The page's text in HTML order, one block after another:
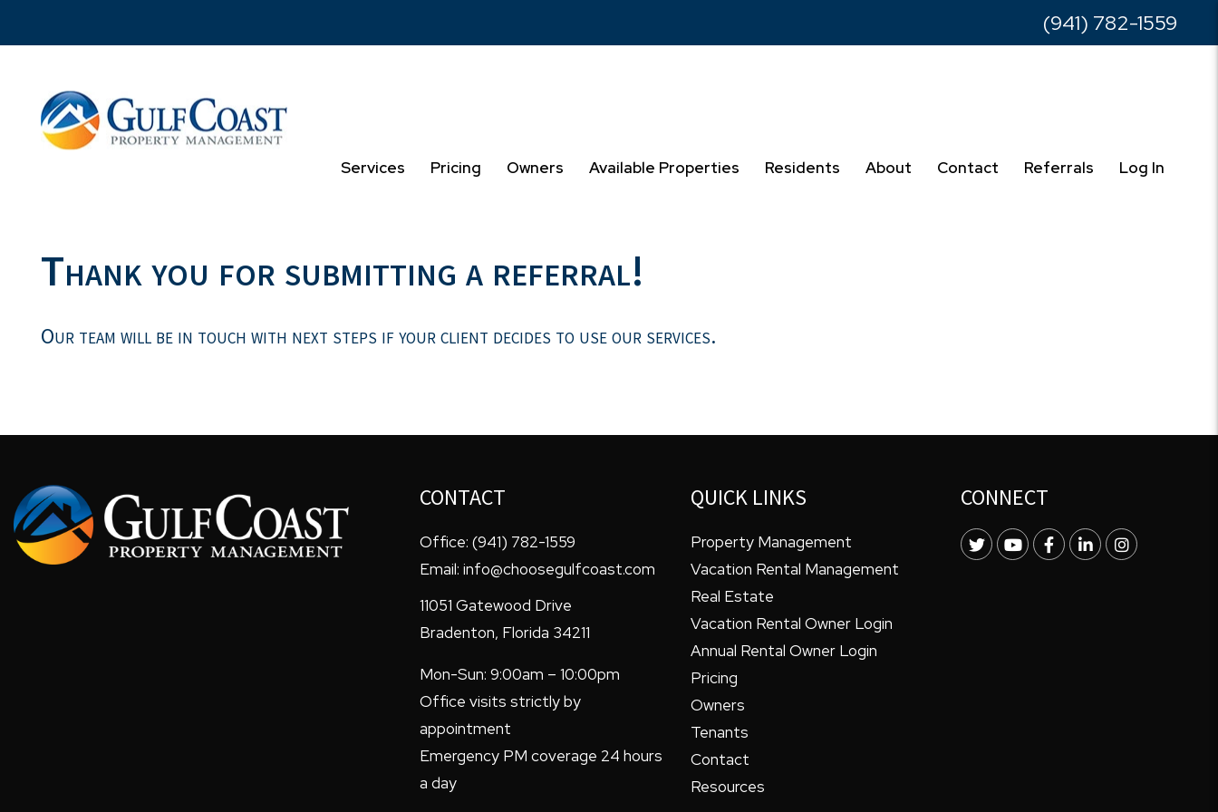
(941) 782-1559
Services Pricing Owners Available Properties Residents About Contact Referrals Log In
Thank you for submitting a referral!
Our team will be in touch with next steps if your client decides to use our services.
CONTACT
Office: (941) 782-1559
Email: info@choosegulfcoast.com
11051 Gatewood Drive
Bradenton, Florida 34211
Mon-Sun: 9:00am – 10:00pm
Office visits strictly by
appointment
Emergency PM coverage 24 hours
a day
QUICK LINKS
Property Management
Vacation Rental Management
Real Estate
Vacation Rental Owner Login
Annual Rental Owner Login
Pricing
Owners
Tenants
Contact
Resources
CONNECT
TwitterYoutubeFacebook
LinkedInInstagram